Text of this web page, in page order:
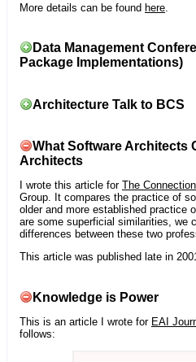
More details can be found here
Data Management
Package Implementations)
Architecture Talk to BCS
What Software Architects
Architects
I wrote this article for The Connection
Group. It compares the practice of
older and more established practice
are some superficial similarities, we
differences between these two
This article was published late in
Knowledge is Power
This is an article I wrote for EAI
follows: